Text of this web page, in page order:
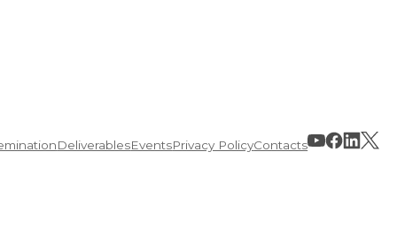
DeliverablesEventsPrivacy PolicyContacts